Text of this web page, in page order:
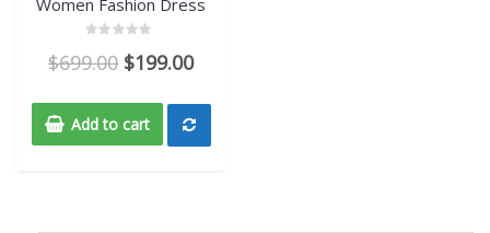
0
5
$699.00 $199.00
Add to cart